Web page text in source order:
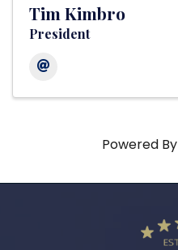
Tim Kimbro
President
Powered By